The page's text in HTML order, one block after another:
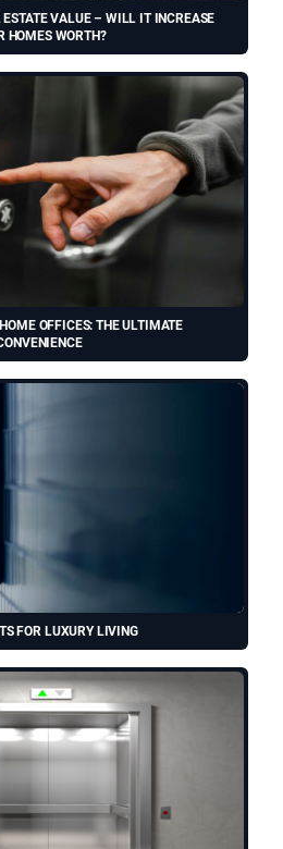
VALUE – WILL IT INCREASE
HOMES WORTH?
OFFICES: THE ULTIMATE
FOR LUXURY LIVING